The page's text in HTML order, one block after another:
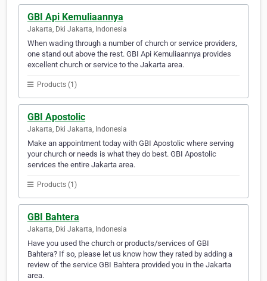
GBI Api Kemuliaannya
Jakarta, Dki Jakarta, Indonesia
When wading through a number of church or service providers,
one stand out above the rest. GBI Api Kemuliaannya provides
excellent church or service to the Jakarta area.
Products (1)
GBI Apostolic
Jakarta, Dki Jakarta, Indonesia
Make an appointment today with GBI Apostolic where serving
your church or needs is what they do best. GBI Apostolic
services the entire Jakarta area.
Products (1)
GBI Bahtera
Jakarta, Dki Jakarta, Indonesia
Have you used the church or products/services of GBI
Bahtera? If so, please let us know how they rated by adding a
review of the service GBI Bahtera provided you in the Jakarta
area.